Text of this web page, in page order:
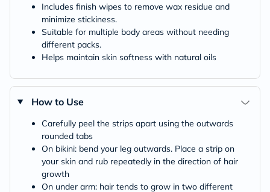
Includes finish wipes to remove wax residue and
minimize stickiness.
Suitable for multiple body areas without needing
different packs.
Helps maintain skin softness with natural oils
How to Use
Carefully peel the strips apart using the outwards
rounded tabs
On bikini: bend your leg outwards. Place a strip on
your skin and rub repeatedly in the direction of hair
growth
On under arm: hair tends to grow in two different